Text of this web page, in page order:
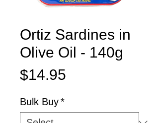
Ortiz Sardines in
Olive Oil - 140g
$14.95
Bulk Buy*